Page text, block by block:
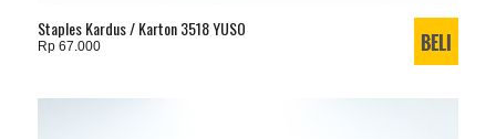
Staples Kardus / Karton 3518 YUSO
Rp 67.000